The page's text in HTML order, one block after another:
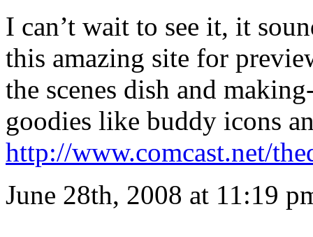
I can’t wait to see it, it
this amazing site for
the scenes dish and
goodies like buddy icons
http://www.comcast.net/
June 28th, 2008 at 11:19